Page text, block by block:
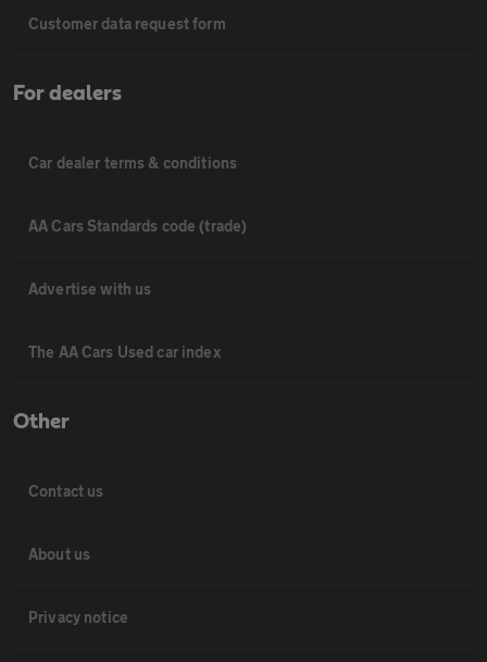
Customer data request form
For dealers
Car dealer terms & conditions
AA Cars Standards code (trade)
Advertise with us
The AA Cars Used car index
Other
Contact us
About us
Privacy notice